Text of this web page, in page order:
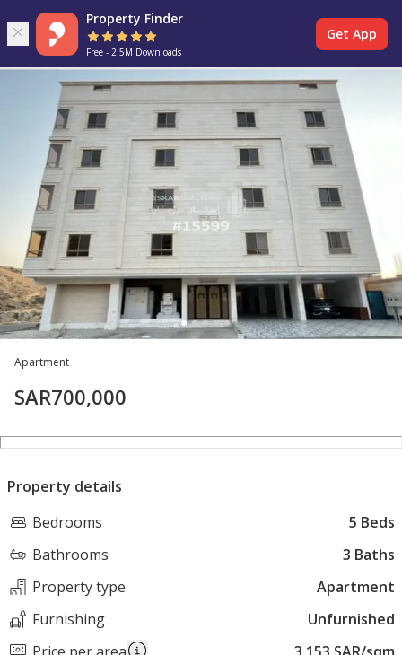
Property Finder
Free - 2.5M Downloads
Get App
Apartment
SAR700,000
Property details
Bedrooms
5 Beds
Bathrooms
3 Baths
Property type
Apartment
Furnishing
Unfurnished